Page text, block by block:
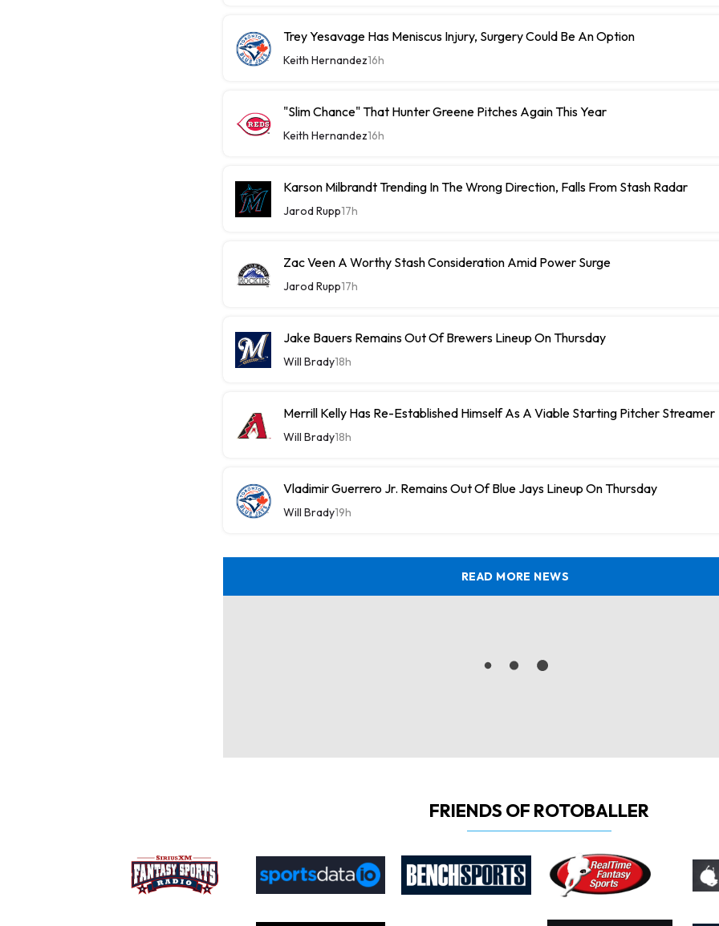
Trey Yesavage Has Meniscus Injury, Surgery Could Be An Option
Keith Hernandez16h
"Slim Chance" That Hunter Greene Pitches Again This Year
Keith Hernandez16h
Karson Milbrandt Trending In The Wrong Direction, Falls From Stash Radar
Jarod Rupp17h
Zac Veen A Worthy Stash Consideration Amid Power Surge
Jarod Rupp17h
Jake Bauers Remains Out Of Brewers Lineup On Thursday
Will Brady18h
Merrill Kelly Has Re-Established Himself As A Viable Starting Pitcher Streamer
Will Brady18h
Vladimir Guerrero Jr. Remains Out Of Blue Jays Lineup On Thursday
Will Brady19h
READ MORE NEWS
FRIENDS OF ROTOBALLER